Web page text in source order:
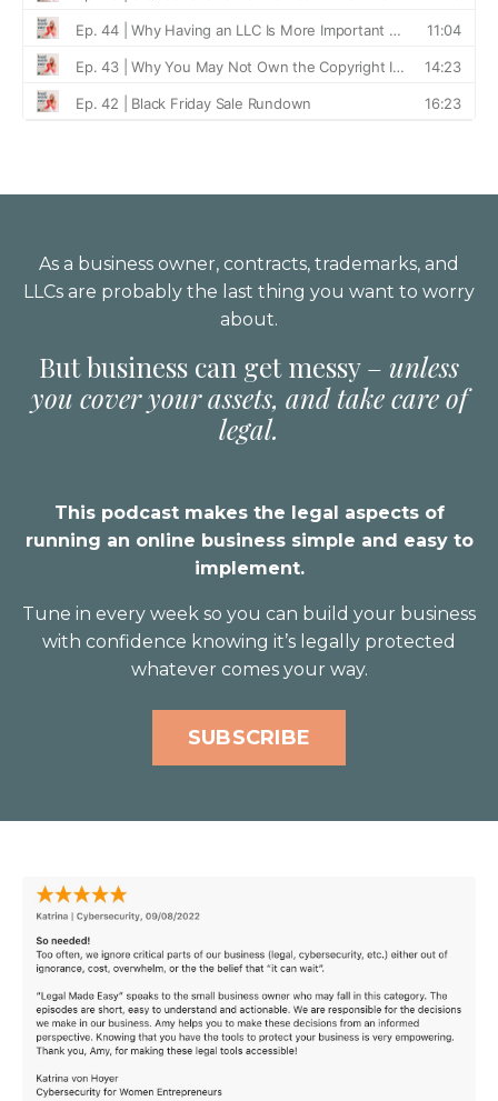
As a business owner, contracts, trademarks, and
LLCs are probably the last thing you want to worry
about.
But business can get messy – unless
you cover your assets, and take care of
legal.
This podcast makes the legal aspects of
running an online business simple and easy to
implement.
Tune in every week so you can build your business
with confidence knowing it’s legally protected
whatever comes your way.
SUBSCRIBE